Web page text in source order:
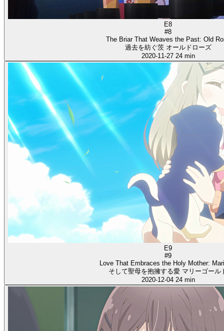
E8
#8
The Briar That Weaves the Past: Old
過去を紡ぐ茨 オールドローズ
2020-11-27 24 min
E9
#9
Love That Embraces the Holy Mother:
そして聖母を抱擁する愛 マリーゴール
2020-12-04 24 min